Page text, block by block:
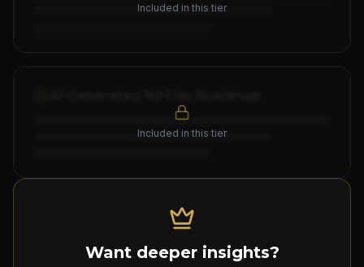
Included in this tier
Included in this tier
Want deeper insights?